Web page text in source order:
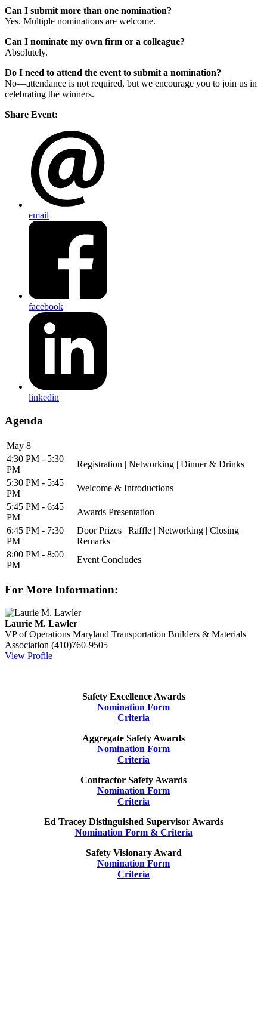
Can I submit more than one nomination?
Yes. Multiple nominations are welcome.
Can I nominate my own firm or a colleague?
Absolutely.
Do I need to attend the event to submit a nomination?
No—attendance is not required, but we encourage you to join us in
celebrating the winners.
Share Event:
email
facebook
linkedin
Agenda
May 8
4:30 PM - 5:30
PM
Registration | Networking | Dinner & Drinks
5:30 PM - 5:45
PM
Welcome & Introductions
5:45 PM - 6:45
PM
Awards Presentation
6:45 PM - 7:30
PM
Door Prizes | Raffle | Networking | Closing
Remarks
8:00 PM - 8:00
PM
Event Concludes
For More Information:
Laurie M. Lawler
VP of Operations Maryland Transportation Builders & Materials
Association (410)760-9505
View Profile
Safety Excellence Awards
Nomination Form
Criteria
Aggregate Safety Awards
Nomination Form
Criteria
Contractor Safety Awards
Nomination Form
Criteria
Ed Tracey Distinguished Supervisor Awards
Nomination Form & Criteria
Safety Visionary Award
Nomination Form
Criteria